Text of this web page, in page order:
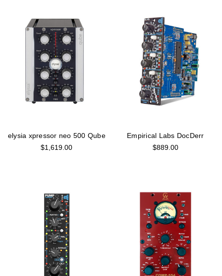
elysia xpressor neo 500 Qube
$1,619.00
Empirical Labs DocDerr
$889.00